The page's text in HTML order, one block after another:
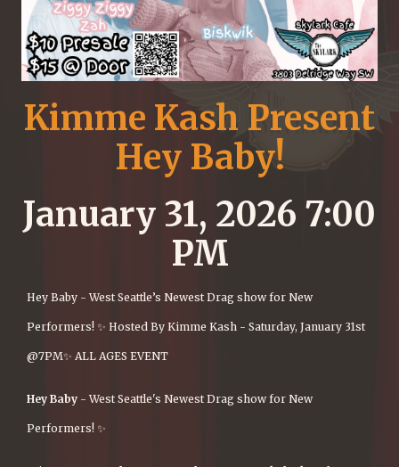
Kimme Kash Present
Hey Baby!
January 31, 2026 7:00
PM
Hey Baby - West Seattle’s Newest Drag show for New
Performers! ✨ Hosted By Kimme Kash - Saturday, January 31st
@7PM✨ ALL AGES EVENT
Hey Baby - West Seattle's Newest Drag show for New
Performers! ✨